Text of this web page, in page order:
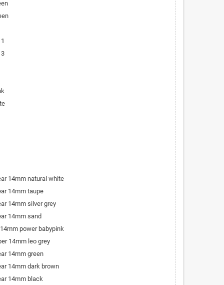
14mm natural white
14mm taupe
14mm silver grey
14mm sand
power babypink
14mm leo grey
14mm green
14mm dark brown
14mm black